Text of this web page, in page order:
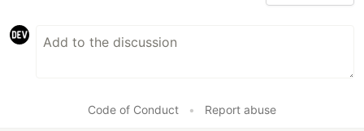
Code of Conduct • Report abuse